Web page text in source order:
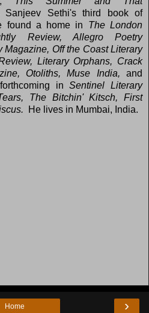
Sethi's third book of
found a home in The London
Review, Allegro Poetry
Off the Coast Literary
Literary Orphans, Crack
Otoliths, Muse India, and
inSentinel Literary
The Bitchin' Kitsch, First
He lives in Mumbai, India.
›
Home